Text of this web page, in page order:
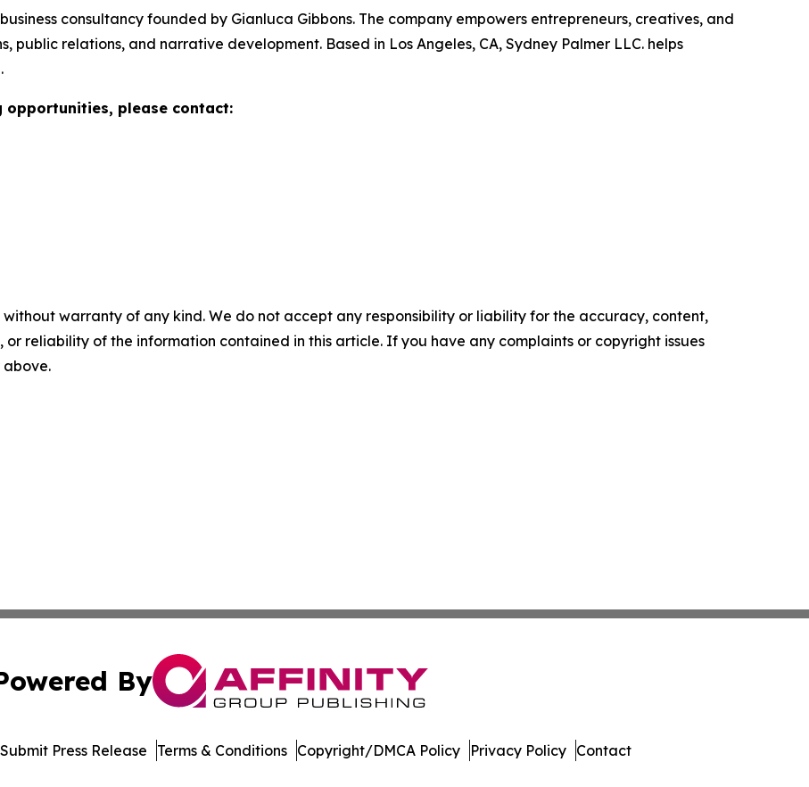
consultancy founded by Gianluca Gibbons. The company empowers entrepreneurs, creatives, and
relations, and narrative development. Based in Los Angeles, CA, Sydney Palmer LLC. helps
opportunities, please contact:
without warranty of any kind. We do not accept any responsibility or liability for the accuracy, content,
or reliability of the information contained in this article. If you have any complaints or copyright issues
By
Submit Press Release Terms & Conditions Copyright/DMCA Policy Privacy Policy Contact